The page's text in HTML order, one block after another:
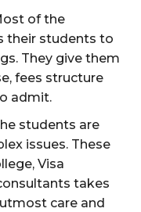
of the
their students to
They give them
fees structure
admit.
students are
issues. These
Visa
takes
care and